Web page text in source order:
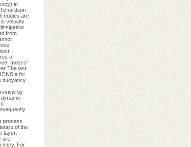
in
eddies are
velocity
from
of
most of
The last
a fol
buoyancy
by
process
of the
layer:
are
ency. For